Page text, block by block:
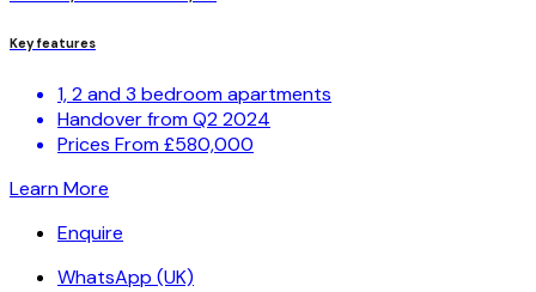
Key features
1, 2 and 3 bedroom apartments
Handover from Q2 2024
Prices From £580,000
Learn More
Enquire
WhatsApp (UK)